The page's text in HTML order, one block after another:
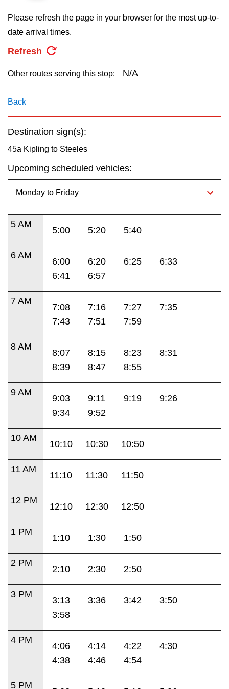
My TTC e-Services
Translate
Please refresh the page in your browser for the most up-to-
date arrival times.
Refresh
Other routes serving this stop: N/A
Back
Destination sign(s):
45a Kipling to Steeles
Upcoming scheduled vehicles:
5 AM
5:00 5:20 5:40
6 AM
6:00 6:20 6:25
6:33
6:41
6:57
7 AM
7:08 7:16 7:27
7:35
7:43
7:51 7:59
8 AM
8:07 8:15 8:23
8:31
8:39
8:47 8:55
9 AM
9:03 9:11 9:19
9:26
9:34
9:52
10 AM
10:10 10:30 10:50
11 AM
11:10 11:30 11:50
12 PM
12:10 12:30 12:50
1 PM
1:10 1:30 1:50
2 PM
2:10 2:30 2:50
3 PM
3:13 3:36 3:42
3:50
3:58
4 PM
4:06 4:14 4:22
4:30
4:38
4:46 4:54
5 PM